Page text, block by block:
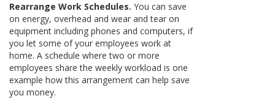
Rearrange Work Schedules. You can save
on energy, overhead and wear and tear on
equipment including phones and computers, if
you let some of your employees work at
home. A schedule where two or more
employees share the weekly workload is one
example how this arrangement can help save
you money.